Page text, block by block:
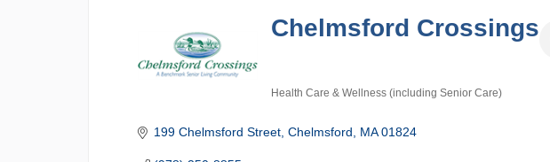
Chelmsford Crossings
Health Care & Wellness (including Senior Care)
199 Chelmsford Street Chelmsford MA 01824